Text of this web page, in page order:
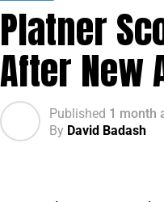
Platner
After New
Published 1 month
By David Badash